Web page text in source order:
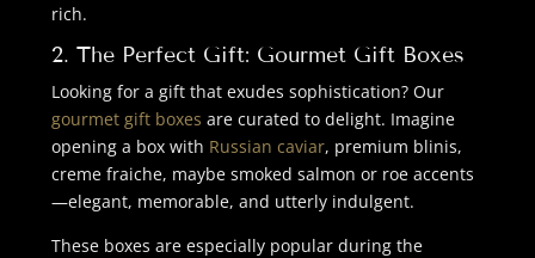
rich.
2. The Perfect Gift: Gourmet Gift Boxes
Looking for a gift that exudes sophistication? Our
gourmet gift boxes are curated to delight. Imagine
opening a box with Russian caviar, premium blinis,
creme fraiche, maybe smoked salmon or roe accents
—elegant, memorable, and utterly indulgent.
These boxes are especially popular during the